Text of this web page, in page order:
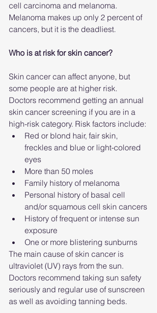
cell carcinoma and melanoma.
Melanoma makes up only 2 percent of
cancers, but it is the deadliest.
Who is at risk for skin cancer?
Skin cancer can affect anyone, but
some people are at higher risk.
Doctors recommend getting an annual
skin cancer screening if you are in a
high-risk category. Risk factors include:
Red or blond hair, fair skin,
freckles and blue or light-colored
eyes
More than 50 moles
Family history of melanoma
Personal history of basal cell
and/or squamous cell skin cancers
History of frequent or intense sun
exposure
One or more blistering sunburns
The main cause of skin cancer is
ultraviolet (UV) rays from the sun.
Doctors recommend taking sun safety
seriously and regular use of sunscreen
as well as avoiding tanning beds.